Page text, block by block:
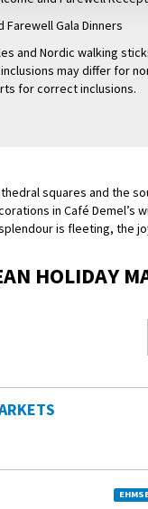
Farewell Gala Dinners
and Nordic walking
may differ for
for correct inclusions.
squares and the
in Café Demel’s
is fleeting, the
HOLIDAY